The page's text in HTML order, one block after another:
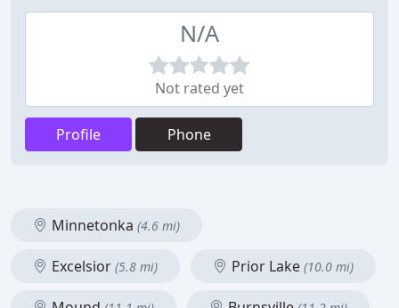
N/A
Not rated yet
Profile Phone
Minnetonka (4.6 mi)
Excelsior (5.8 mi) Prior Lake (10.0 mi)